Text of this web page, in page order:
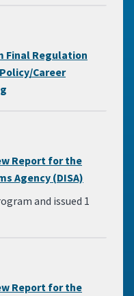
Final Regulation
Career
Report for the
Agency (DISA)
and issued 1
Report for the